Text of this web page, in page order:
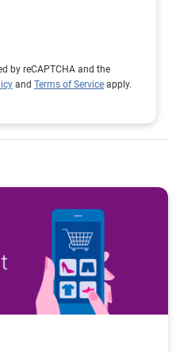
by reCAPTCHA and the
and Terms of Service apply.